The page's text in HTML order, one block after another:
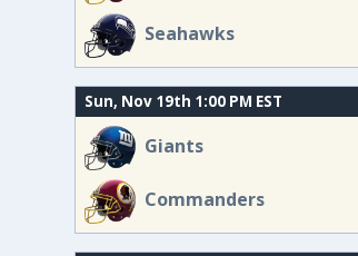
Seahawks
Sun, Nov 19th 1:00 PM EST
Giants
Commanders